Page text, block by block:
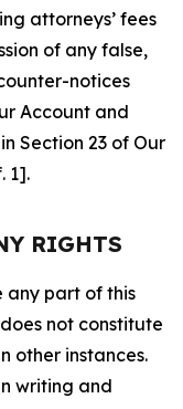
attorneys’ fees
of any false,
notices
Account and
Section 23 of Our
1].
RIGHTS
any part of this
not constitute
other instances.
writing and